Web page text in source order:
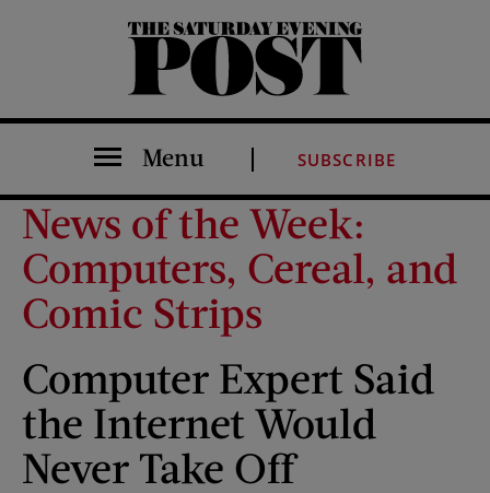
The Saturday Evening Post
Menu SUBSCRIBE
News of the Week:
Computers, Cereal, and
Comic Strips
Computer Expert Said
the Internet Would
Never Take Off